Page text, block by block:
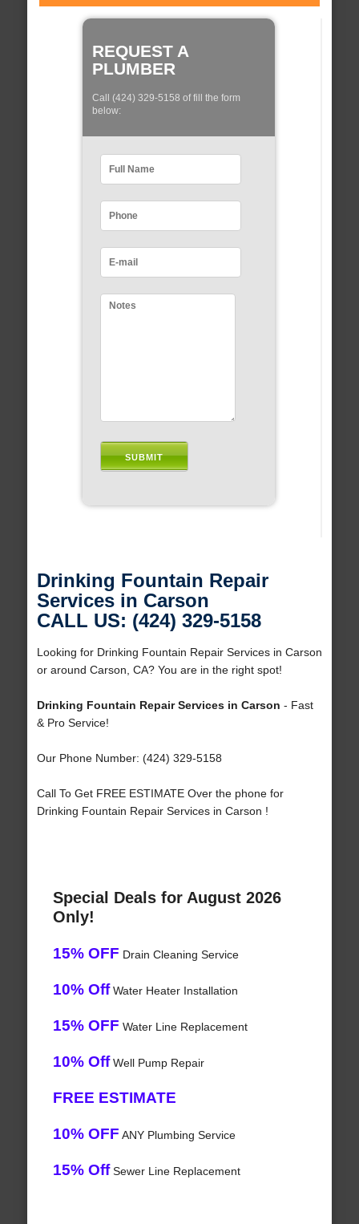
REQUEST A
PLUMBER
Call (424) 329-5158 of fill the form
below:
Drinking Fountain Repair
Services in Carson
CALL US: (424) 329-5158
Looking for Drinking Fountain Repair Services in Carson
or around Carson, CA? You are in the right spot!
Drinking Fountain Repair Services in Carson - Fast
& Pro Service!
Our Phone Number: (424) 329-5158
Call To Get FREE ESTIMATE Over the phone for
Drinking Fountain Repair Services in Carson !
Special Deals for August 2026
Only!
15% OFF Drain Cleaning Service
10% OffWater Heater Installation
15% OFF Water Line Replacement
10% OffWell Pump Repair
FREE ESTIMATE
10% OFF ANY Plumbing Service
15% OffSewer Line Replacement